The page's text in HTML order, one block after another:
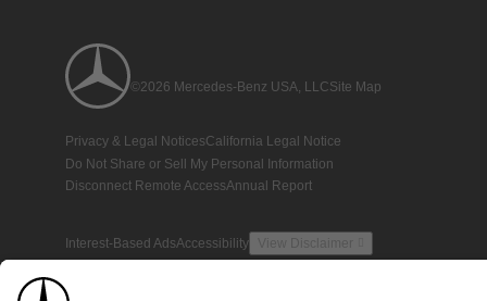
©2026 Mercedes-Benz USA, LLCSite Map
Privacy & Legal NoticesCalifornia Legal Notice
Do Not Share or Sell My Personal Information
Disconnect Remote AccessAnnual Report
Interest-Based AdsAccessibility View Disclaimer